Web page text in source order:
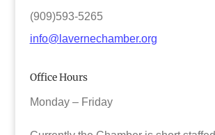
(909)593-5265
info@lavernechamber.org
Office Hours
Monday – Friday